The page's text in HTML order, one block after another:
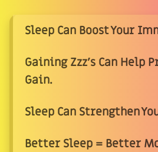
Sleep Can Boost Your
Gaining Zzz's Can Help
Gain.
Sleep Can Strengthen
Better Sleep = Better